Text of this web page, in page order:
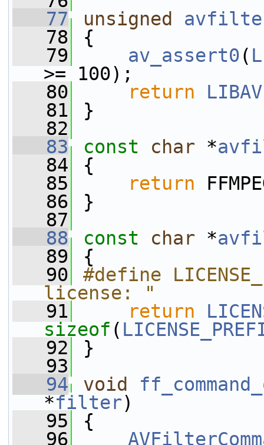
   77
unsigned
   78
{
   79
av_assert0(
>= 100);
   80
return
   81
}
   82
   83
const char *
   84
{
   85
return
   86
}
   87
   88
const char *
   89
{
   90
#define
license: "
   91
return
sizeof (
   92
}
   93
   94
void
*filter)
   95
{
   96